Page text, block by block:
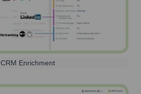
CRM Enrichment